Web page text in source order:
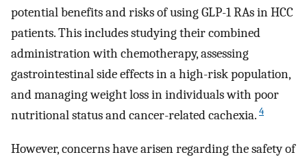
potential benefits and risks of using GLP-1 RAs in HCC
patients. This includes studying their combined
administration with chemotherapy, assessing
gastrointestinal side effects in a high-risk population,
and managing weight loss in individuals with poor
nutritional status and cancer-related cachexia. 4
However, concerns have arisen regarding the safety of